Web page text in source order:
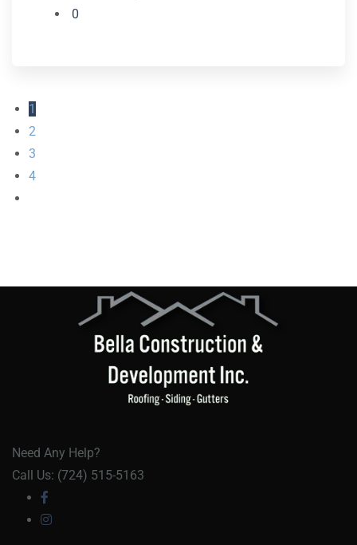
0
1
2
3
4
Need Any Help?
Call Us: (724) 515-5163